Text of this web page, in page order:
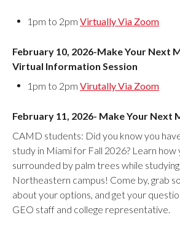
1pm to 2pm Virtually Via Zoom
February 10, 2026-Make Your Next
Virtual Information Session
1pm to 2pm Virutally Via Zoom
February 11, 2026- Make Your Next
CAMD students: Did you know you
study in Miami for Fall 2026? Learn how
surrounded by palm trees while
Northeastern campus! Come by, grab
about your options, and get your
GEO staff and college representative.